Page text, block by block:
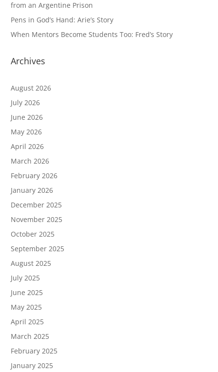
from an Argentine Prison
Pens in God’s Hand: Arie’s Story
When Mentors Become Students Too: Fred’s Story
Archives
August 2026
July 2026
June 2026
May 2026
April 2026
March 2026
February 2026
January 2026
December 2025
November 2025
October 2025
September 2025
August 2025
July 2025
June 2025
May 2025
April 2025
March 2025
February 2025
January 2025